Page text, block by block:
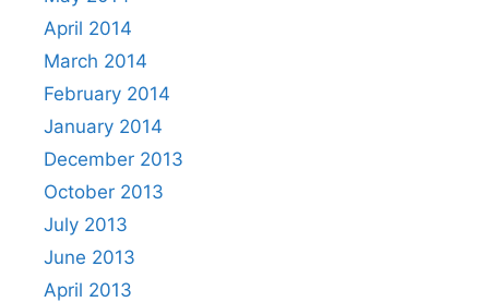
April 2014
March 2014
February 2014
January 2014
December 2013
October 2013
July 2013
June 2013
April 2013